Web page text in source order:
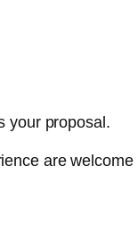
your proposal.
are